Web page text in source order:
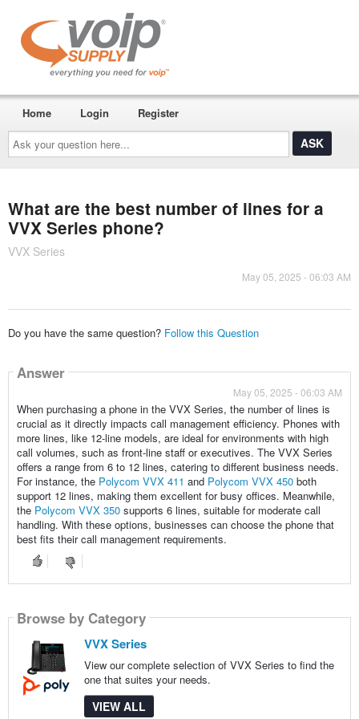
Ask
your
question
here...
Home Login Register
What are the best number of lines for a
VVX Series phone?
VVX Series
May 05, 2025 - 06:03 AM
Do you have the same question? Follow this Question
Answer
May 05, 2025 - 06:03 AM
When purchasing a phone in the VVX Series, the number of lines is
crucial as it directly impacts call management efficiency. Phones with
more lines, like 12-line models, are ideal for environments with high
call volumes, such as front-line staff or executives. The VVX Series
offers a range from 6 to 12 lines, catering to different business needs.
For instance, the Polycom VVX 411 and Polycom VVX 450both
support 12 lines, making them excellent for busy offices. Meanwhile,
the Polycom VVX 350supports 6 lines, suitable for moderate call
handling. With these options, businesses can choose the phone that
best fits their call management requirements.
Browse by Category
VVX Series
View our complete selection of VVX Series to find the
one that suites your needs.
VIEW ALL